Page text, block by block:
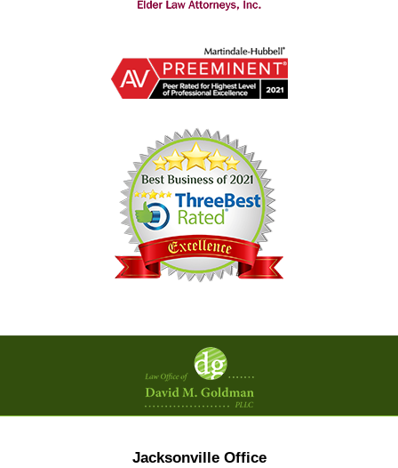
Contact
Information
Jacksonville Office